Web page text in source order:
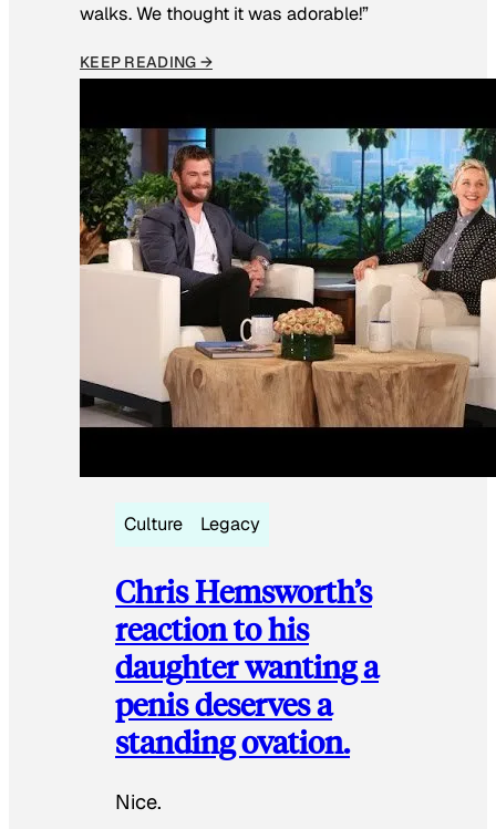
walks. We thought it was adorable!”
KEEP READING →
Culture Legacy
Chris Hemsworth’s
reaction to his
daughter wanting a
penis deserves a
standing ovation.
Nice.